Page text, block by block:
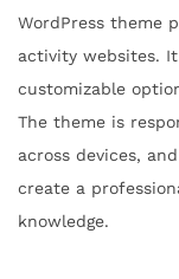
WordPress theme
activity websites.
customizable
The theme is
across devices,
create a
knowledge.